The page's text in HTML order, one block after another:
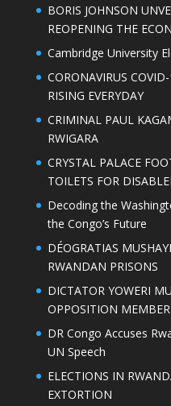
BORIS JOHNSON
REOPENING THE
Cambridge University
CORONAVIRUS
RISING EVERYDAY
CRIMINAL PAUL
RWIGARA
CRYSTAL PALACE
TOILETS FOR
Decoding the
the Congo’s Future
DÉOGRATIAS
RWANDAN PRISONS
DICTATOR YOWERI
OPPOSITION
DR Congo Accuses
UN Speech
ELECTIONS IN
EXTORTION